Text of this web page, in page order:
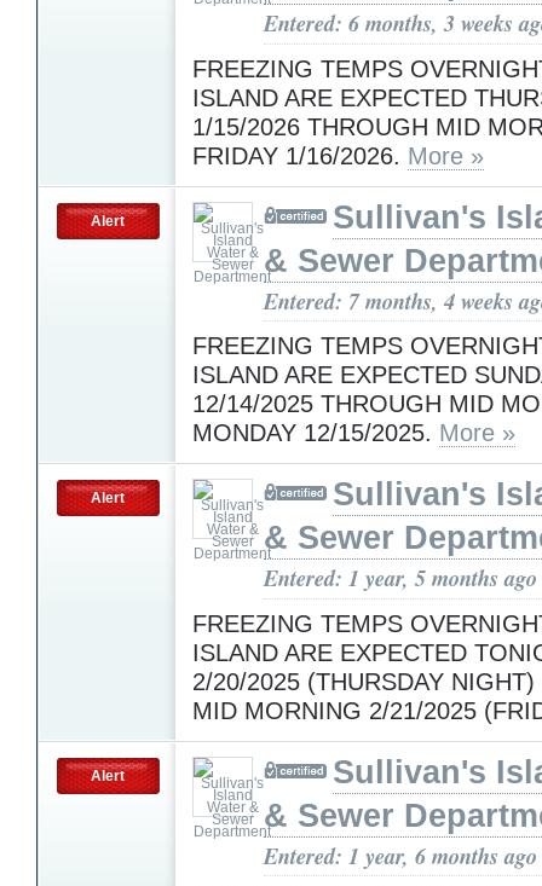
Entered: 6 months, 3 weeks
FREEZING TEMPS
ISLAND ARE EXPECTED
1/15/2026 THROUGH MID
FRIDAY 1/16/2026. More »
Alert
Sullivan's
& Sewer
Entered: 7 months, 4 weeks
FREEZING TEMPS
ISLAND ARE EXPECTED
12/14/2025 THROUGH MID
MONDAY 12/15/2025. More »
Alert
Sullivan's
& Sewer
Entered: 1 year, 5 months ago
FREEZING TEMPS
ISLAND ARE EXPECTED
2/20/2025 (THURSDAY
MID MORNING 2/21/2025
Alert
Sullivan's
& Sewer
Entered: 1 year, 6 months ago